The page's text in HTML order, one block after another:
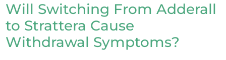
Will Switching From Adderall
to Strattera Cause
Withdrawal Symptoms?